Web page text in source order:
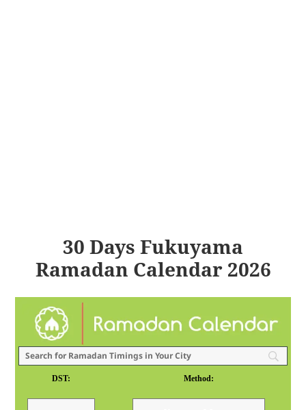
30 Days Fukuyama
Ramadan Calendar 2026
DST: Method: